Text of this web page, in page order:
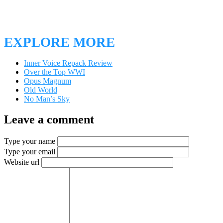
EXPLORE MORE
Inner Voice Repack Review
Over the Top WWI
Opus Magnum
Old World
No Man’s Sky
Leave a comment
Type your name
Type your email
Website url